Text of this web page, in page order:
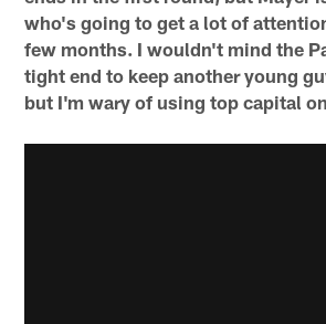
who's going to get a lot of
few months. I wouldn't mind the
tight end to keep another young
but I'm wary of using top capital